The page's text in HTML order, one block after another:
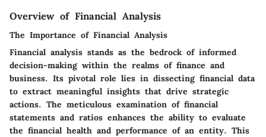
Overview of Financial Analysis
The Importance of Financial Analysis
Financial analysis stands as the bedrock of informed
decision-making within the realms of finance and
business. Its pivotal role lies in dissecting financial data
to extract meaningful insights that drive strategic
actions. The meticulous examination of financial
statements and ratios enhances the ability to evaluate
the financial health and performance of an entity. This